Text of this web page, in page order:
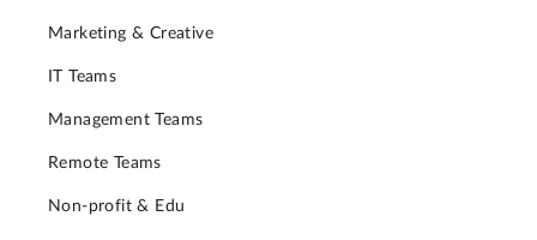
Marketing & Creative
IT Teams
Management Teams
Remote Teams
Non-profit & Edu